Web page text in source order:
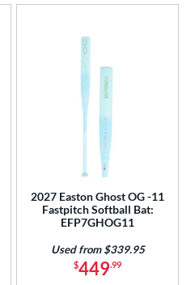
2027 Easton Ghost OG -11
Fastpitch Softball Bat:
EFP7GHOG11
$449.99
Used from $339.95